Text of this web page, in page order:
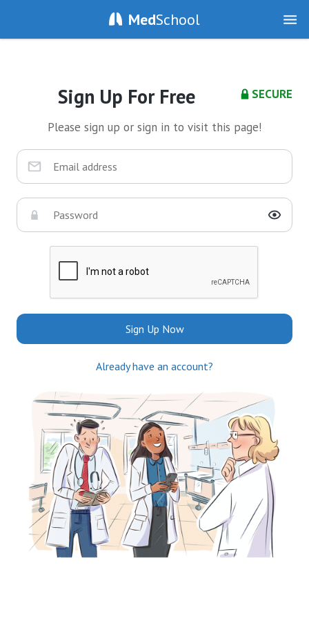
MedSchool
SECURE
Sign Up For Free
Please sign up or sign in to visit this page!
Sign Up Now
Already have an account?